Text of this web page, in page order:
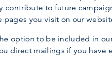
contribute to future
you visit on our
option to be included in
direct mailings if you have